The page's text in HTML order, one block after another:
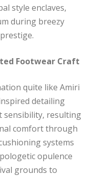
style enclaves,
during breezy
Footwear Craft
quite like Amiri
detailing
sensibility, resulting
comfort through
systems
opulence
grounds to